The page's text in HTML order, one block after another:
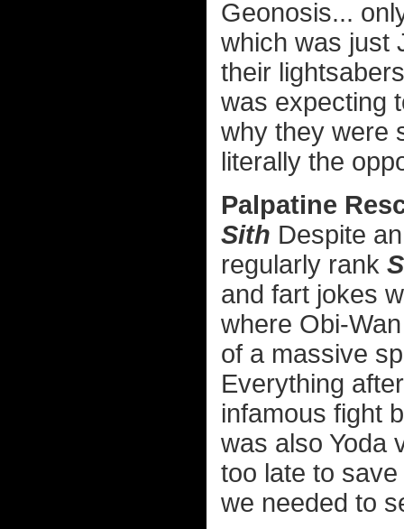
Geonosis...
which was just
their
was expecting
why they were
literally the
Palpatine
Sith Despite
regularly rank
and fart jokes
where Obi-
of a massive
Everything
infamous fight
was also Yoda
too late to
we needed to